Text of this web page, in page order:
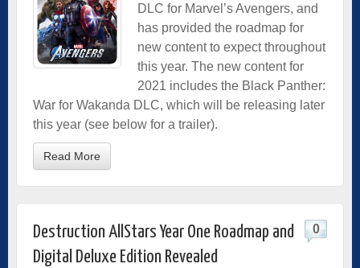
DLC for Marvel’s Avengers, and
has provided the roadmap for
new content to expect throughout
this year. The new content for
2021 includes the Black Panther:
War for Wakanda DLC, which will be releasing later
this year (see below for a trailer).
Read More
Destruction AllStars Year One Roadmap and
Digital Deluxe Edition Revealed
0